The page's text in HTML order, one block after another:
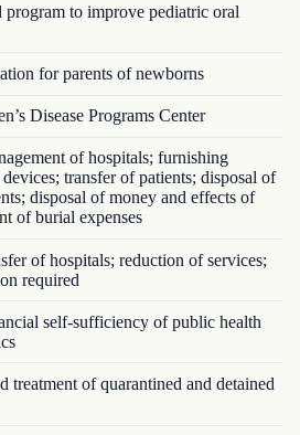
to improve pediatric oral
for parents of newborns
Disease Programs Center
of hospitals; furnishing
transfer of patients; disposal of
disposal of money and effects of
of burial expenses
of hospitals; reduction of services;
required
self-sufficiency of public health
of quarantined and detained